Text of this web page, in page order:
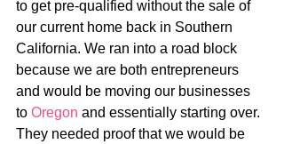
to get pre-qualified without the sale of
our current home back in Southern
California. We ran into a road block
because we are both entrepreneurs
and would be moving our businesses
to Oregon and essentially starting over.
They needed proof that we would be